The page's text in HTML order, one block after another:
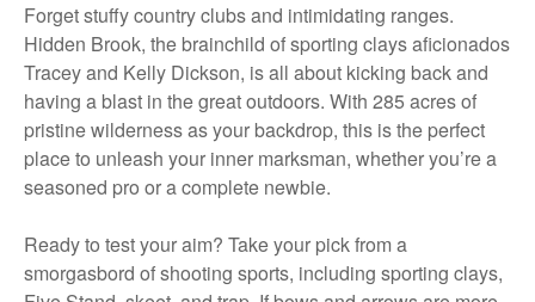
Forget stuffy country clubs and intimidating ranges.
Hidden Brook, the brainchild of sporting clays aficionados
Tracey and Kelly Dickson, is all about kicking back and
having a blast in the great outdoors. With 285 acres of
pristine wilderness as your backdrop, this is the perfect
place to unleash your inner marksman, whether you’re a
seasoned pro or a complete newbie.
Ready to test your aim? Take your pick from a
smorgasbord of shooting sports, including sporting clays,